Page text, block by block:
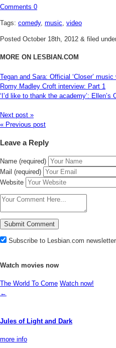
Comments 0
Tags: comedy, music, video
Posted October 18th, 2012 & filed
MORE ON LESBIAN.COM
Tegan and Sara: Official ‘Closer’ music
Romy Madley Croft interview: Part 1
‘I’d like to thank the academy’: Ellen’s
Next post »
« Previous post
Leave a Reply
Name (required)
Mail (required)
Website
Subscribe to Lesbian.com
Watch movies now
The World To Come Watch now!
←
Jules of Light and Dark
more info